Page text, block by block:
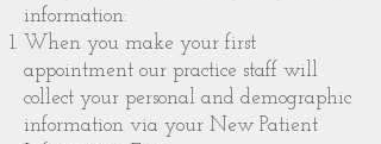
information:
When you make your first
appointment our practice staff will
collect your personal and demographic
information via your New Patient